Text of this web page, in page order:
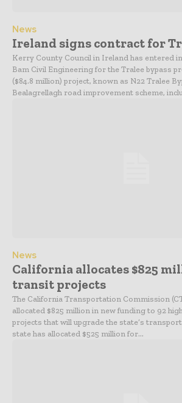
News
Ireland signs contract for
Kerry County Council in Ireland has entered
Bam Civil Engineering for the Tralee bypass project. The
($84.8 million) project, known as N22 Tralee
Bealagrellagh road improvement scheme,
News
California allocates $825
transit projects
The California Transportation Commission
allocated $825 million in new funding to 92
projects that will upgrade the state’s
state has allocated $525 million for...